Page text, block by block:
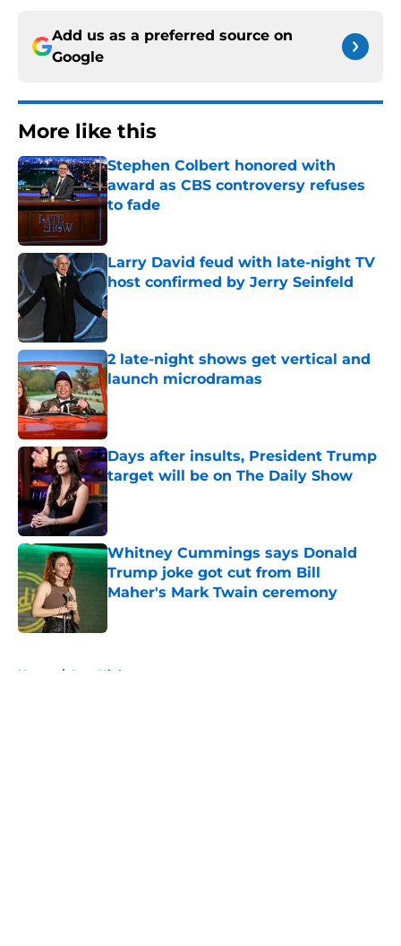
Add us as a preferred source on
Google
More like this
Stephen Colbert honored with
award as CBS controversy refuses
to fade
Published by on Invalid Date
Larry David feud with late-night TV
host confirmed by Jerry Seinfeld
Published by on Invalid Date
2 late-night shows get vertical and
launch microdramas
Published by on Invalid Date
Days after insults, President Trump
target will be on The Daily Show
Published by on Invalid Date
Whitney Cummings says Donald
Trump joke got cut from Bill
Maher's Mark Twain ceremony
Home / Late Night